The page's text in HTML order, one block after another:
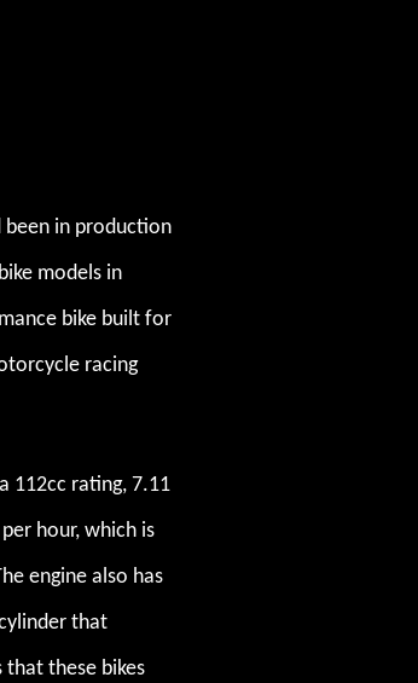
been in production
models in
bike built for
racing
112cc rating, 7.11
hour, which is
engine also has
that
that these bikes